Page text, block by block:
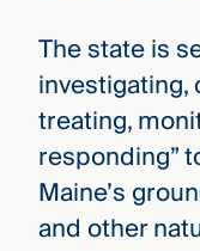
The state is
investigating,
treating,
responding”
Maine’s
and other